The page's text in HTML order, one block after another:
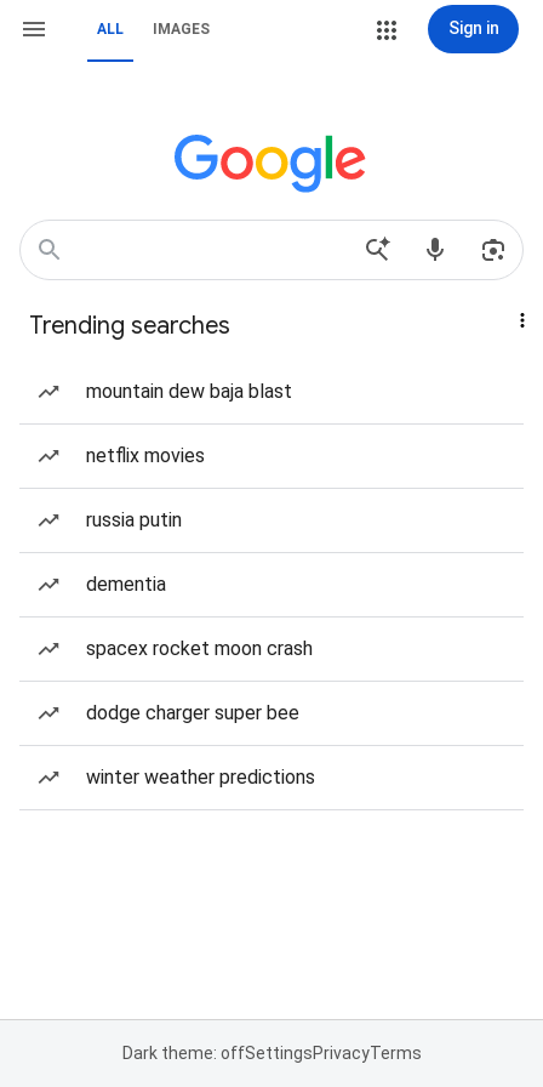
ALL IMAGES Sign in
Trending searches
mountain dew baja blast
netflix movies
russia putin
dementia
spacex rocket moon crash
dodge charger super bee
winter weather predictions
Dark theme: offSettingsPrivacyTerms